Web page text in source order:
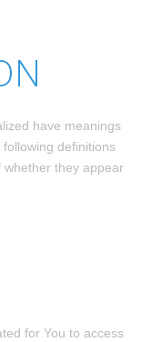
have meanings
definitions
they appear
for You to access